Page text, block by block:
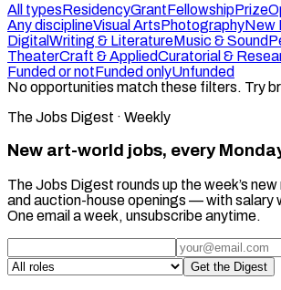
All typesResidencyGrantFellowshipPrize
Any disciplineVisual ArtsPhotographyNew
DigitalWriting & LiteratureMusic & Sound
TheaterCraft & AppliedCuratorial &
Funded or notFunded onlyUnfunded
No opportunities match these filters. Try
The Jobs Digest · Weekly
New art-world jobs, every
The Jobs Digest rounds up the week’s new
and auction-house openings — with salary
One email a week, unsubscribe anytime.
Get the Digest